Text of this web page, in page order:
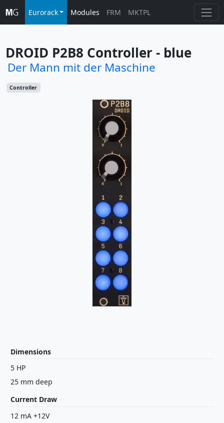
Eurorack Modules FRM MKTPL
DROID P2B8 Controller - blue
Der Mann mit der Maschine
Controller
Dimensions
5 HP
25 mm deep
Current Draw
12 mA +12V